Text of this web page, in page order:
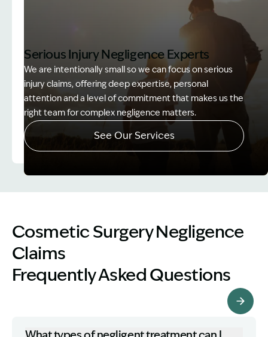
Serious Injury Negligence Experts
We are intentionally small so we can focus on serious
injury claims, offering deep expertise, personal
attention and a level of commitment that makes us the
right team for complex negligence matters.
See Our Services
Cosmetic Surgery Negligence
Claims
Frequently Asked Questions